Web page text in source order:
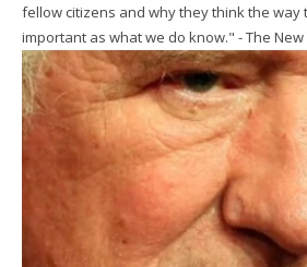
fellow citizens and why they think the
important as what we do know." - The New